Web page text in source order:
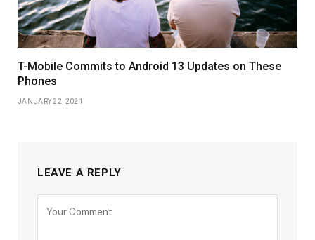
T-Mobile Commits to Android 13 Updates on These
Phones
JANUARY 22, 2021
LEAVE A REPLY